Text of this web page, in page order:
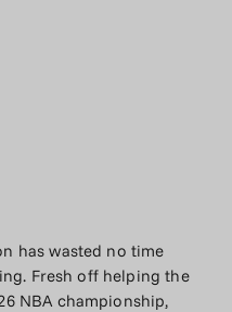
has wasted no time
Fresh off helping the
NBA championship,